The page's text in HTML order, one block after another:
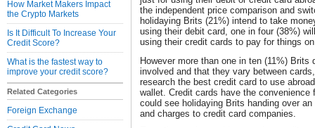
How Market Makers Impact
the Crypto Markets
Is It Difficult To Increase Your
Credit Score?
What is the fastest way to
improve your credit score?
Related Categories
Foreign Exchange
the independent price comparison and
holidaying Brits (21%) intend to take
using their debit card, one in four (38%)
using their credit cards to pay for things
However more than one in ten (11%) Brits
involved and that they vary between
research the best credit card to use
wallet. Credit cards have the convenience
could see holidaying Brits handing over
and charges to credit card companies.